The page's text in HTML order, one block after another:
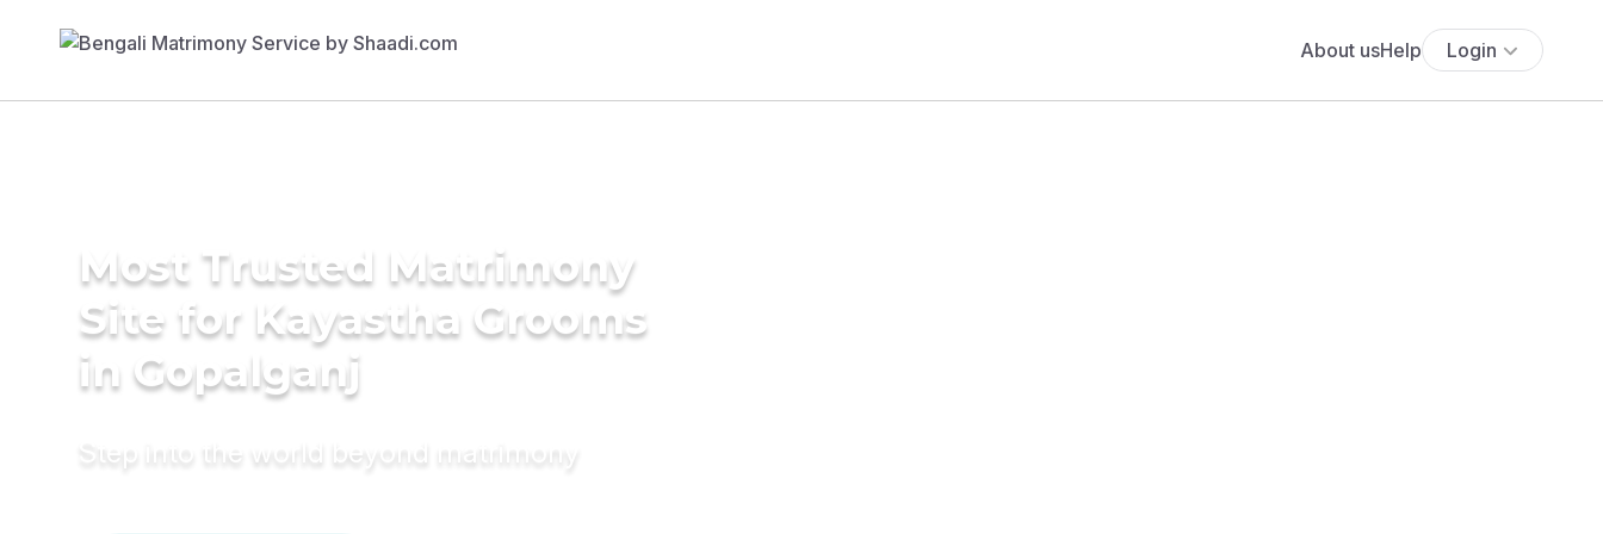
About usHelp Login
Most Trusted Matrimony
Site for Kayastha Grooms
in Gopalganj
Step into the world beyond matrimony